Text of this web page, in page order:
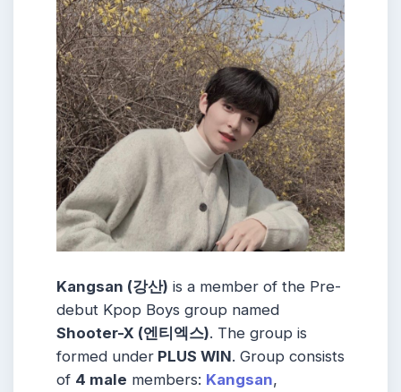
Kangsan (강산) is a member of the Pre-
debut Kpop Boys group named
Shooter-X (엔티엑스). The group is
formed under PLUS WIN. Group consists
of 4 male members: Kangsan,